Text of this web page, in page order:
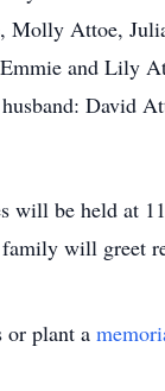
Molly Attoe,
and Lily
David
will be held at
will greet
or plant a